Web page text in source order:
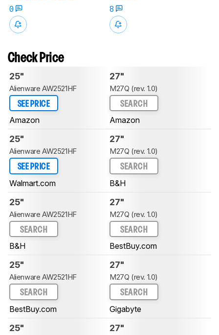
0
8
Check Price
25"
Alienware AW2521HF
SEE PRICE
Amazon
27"
M27Q (rev. 1.0)
SEARCH
Amazon
25"
Alienware AW2521HF
SEE PRICE
Walmart.com
27"
M27Q (rev. 1.0)
SEARCH
B&H
25"
Alienware AW2521HF
SEARCH
B&H
27"
M27Q (rev. 1.0)
SEARCH
BestBuy.com
25"
Alienware AW2521HF
SEARCH
BestBuy.com
27"
M27Q (rev. 1.0)
SEARCH
Gigabyte
25" 27"